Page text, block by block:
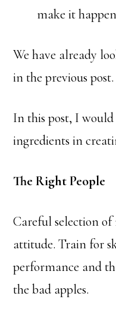
make it happen
We have already
in the previous post.
In this post, I
ingredients in
The Right People
Careful selection
attitude. Train for
performance and
the bad apples.